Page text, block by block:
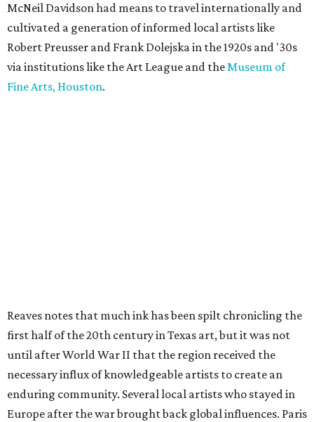
McNeil Davidson had means to travel internationally and
cultivated a generation of informed local artists like
Robert Preusser and Frank Dolejska in the 1920s and '30s
via institutions like the Art League and theMuseum of
Fine Arts, Houston.
Reaves notes that much ink has been spilt chronicling the
first half of the 20th century in Texas art, but it was not
until after World War II that the region received the
necessary influx of knowledgeable artists to create an
enduring community. Several local artists who stayed in
Europe after the war brought back global influences. Paris